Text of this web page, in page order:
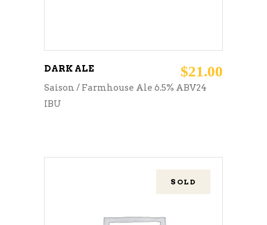
DARK ALE $21.00
Saison / Farmhouse Ale 6.5% ABV24
IBU
SOLD